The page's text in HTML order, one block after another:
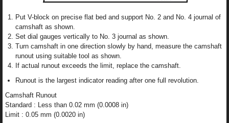
Put V-block on precise flat bed and support No. 2 and No. 4 journal of
camshaft as shown.
Set dial gauges vertically to No. 3 journal as shown.
Turn camshaft in one direction slowly by hand, measure the camshaft
runout using suitable tool as shown.
If actual runout exceeds the limit, replace the camshaft.
Runout is the largest indicator reading after one full revolution.
Camshaft Runout
Standard : Less than 0.02 mm (0.0008 in)
Limit : 0.05 mm (0.0020 in)